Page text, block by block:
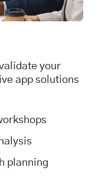
your
app solutions
planning